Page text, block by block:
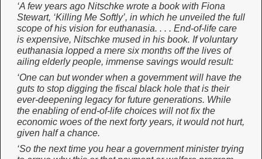
‘A few years ago Nitschke wrote a book with Fiona
Stewart, ‘Killing Me Softly’, in which he unveiled the full
scope of his vision for euthanasia. . . . End-of-life care
is expensive, Nitschke mused in his book. If voluntary
euthanasia lopped a mere six months off the lives of
ailing elderly people, immense savings would result:
‘One can but wonder when a government will have the
guts to stop digging the fiscal black hole that is their
ever-deepening legacy for future generations. While
the enabling of end-of-life choices will not fix the
economic woes of the next forty years, it would not hurt,
given half a chance.
‘So the next time you hear a government minister trying